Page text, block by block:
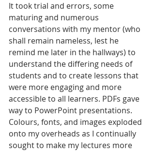
It took trial and errors, some
maturing and numerous
conversations with my mentor (who
shall remain nameless, lest he
remind me later in the hallways) to
understand the differing needs of
students and to create lessons that
were more engaging and more
accessible to all learners. PDFs gave
way to PowerPoint presentations.
Colours, fonts, and images exploded
onto my overheads as I continually
sought to make my lectures more